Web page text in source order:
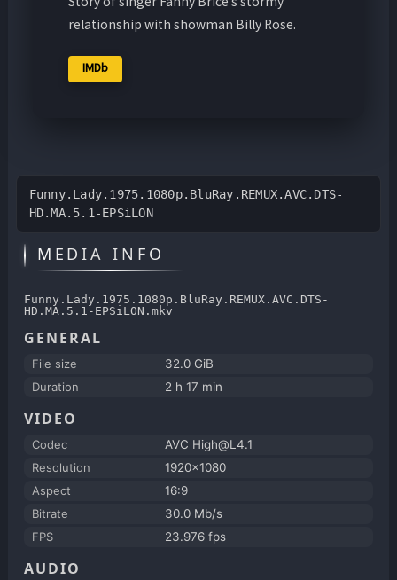
relationship with showman Billy Rose.
IMDb
Funny.Lady.1975.1080p.BluRay.REMUX.AVC.DTS-
HD.MA.5.1-EPSiLON
MEDIA INFO
Funny.Lady.1975.1080p.BluRay.REMUX.AVC.DTS-
HD.MA.5.1-EPSiLON.mkv
GENERAL
File size
32.0 GiB
Duration
2 h 17 min
VIDEO
Codec
AVC High@L4.1
Resolution
1920x1080
Aspect
16:9
Bitrate
30.0 Mb/s
FPS
23.976 fps
AUDIO